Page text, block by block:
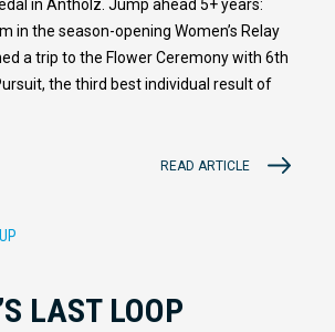
in Antholz. Jump ahead 5+ years:
in the season-opening Women’s Relay
a trip to the Flower Ceremony with 6th
the third best individual result of
READ ARTICLE
LAST LOOP